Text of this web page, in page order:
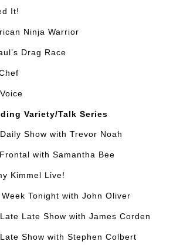
It!
Ninja Warrior
Drag Race
Variety/Talk Series
Show with Trevor Noah
with Samantha Bee
Kimmel Live!
Tonight with John Oliver
Late Show with James Corden
Show with Stephen Colbert